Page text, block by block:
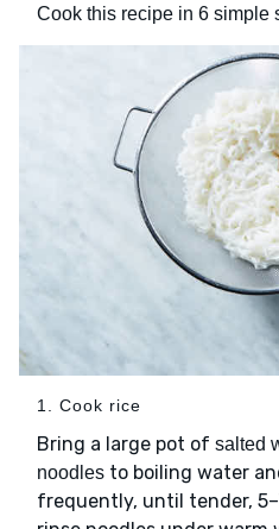
Cook this recipe in 6 simple
1. Cook rice
Bring a large pot of salted
noodles to boiling water
frequently, until tender,